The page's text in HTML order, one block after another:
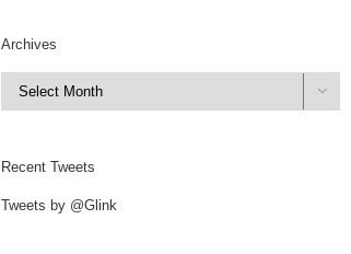
Archives
Archives

Recent Tweets
Tweets by @Glink